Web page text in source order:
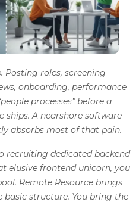
roles, screening
onboarding, performance
processes” before a
ships. A nearshore software
absorbs most of that pain.
recruiting dedicated backend
elusive frontend unicorn, you
Remote Resource brings
basic structure. You bring the